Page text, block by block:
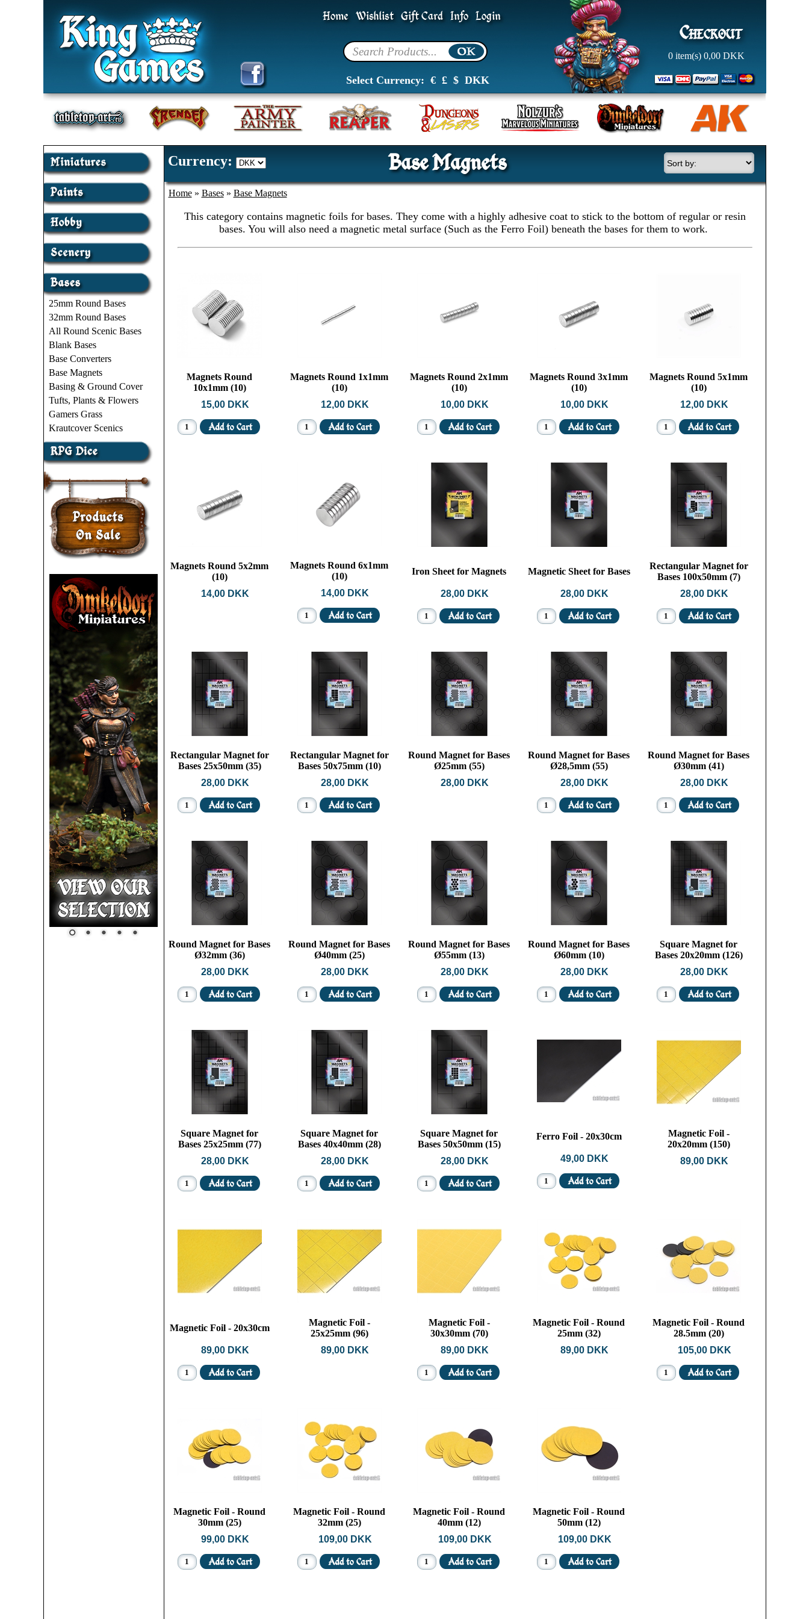
Home Wishlist Gift Card Info Login
Select Currency: € £$ DKK
0 item(s)0,00DKK
25mm Round Bases
32mm Round Bases
All Round Scenic Bases
Blank Bases
Base Converters
Base Magnets
Basing & Ground Cover
Tufts, Plants & Flowers
Gamers Grass
Krautcover Scenics
Currency: Base Magnets
Home» Bases» Base Magnets
This category contains magnetic foils for bases. They come with a highly adhesive coat to stick to the bottom of regular or resin
bases. You will also need a magnetic metal surface (Such as the Ferro Foil) beneath the bases for them to work.
Magnets Round
10x1mm (10)
15,00 DKK
Magnets Round 1x1mm
(10)
12,00 DKK
Magnets Round 2x1mm
(10)
10,00 DKK
Magnets Round 3x1mm
(10)
10,00 DKK
Magnets Round 5x1mm
(10)
12,00 DKK
Magnets Round 5x2mm
(10)
14,00 DKK
Magnets Round 6x1mm
(10)
14,00 DKK
Iron Sheet for Magnets
28,00 DKK
Magnetic Sheet for Bases
28,00 DKK
Rectangular Magnet for
Bases 100x50mm (7)
28,00 DKK
Rectangular Magnet for
Bases 25x50mm (35)
28,00 DKK
Rectangular Magnet for
Bases 50x75mm (10)
28,00 DKK
Round Magnet for Bases
Ø25mm (55)
28,00 DKK
Round Magnet for Bases
Ø28,5mm (55)
28,00 DKK
Round Magnet for Bases
Ø30mm (41)
28,00 DKK
Round Magnet for Bases
Ø32mm (36)
28,00 DKK
Round Magnet for Bases
Ø40mm (25)
28,00 DKK
Round Magnet for Bases
Ø55mm (13)
28,00 DKK
Round Magnet for Bases
Ø60mm (10)
28,00 DKK
Square Magnet for
Bases 20x20mm (126)
28,00 DKK
Square Magnet for
Bases 25x25mm (77)
28,00 DKK
Square Magnet for
Bases 40x40mm (28)
28,00 DKK
Square Magnet for
Bases 50x50mm (15)
28,00 DKK
Ferro Foil - 20x30cm
49,00 DKK
Magnetic Foil -
20x20mm (150)
89,00 DKK
Magnetic Foil - 20x30cm
89,00 DKK
Magnetic Foil -
25x25mm (96)
89,00 DKK
Magnetic Foil -
30x30mm (70)
89,00 DKK
Magnetic Foil - Round
25mm (32)
89,00 DKK
Magnetic Foil - Round
28.5mm (20)
105,00 DKK
Magnetic Foil - Round
30mm (25)
99,00 DKK
Magnetic Foil - Round
32mm (25)
109,00 DKK
Magnetic Foil - Round
40mm (12)
109,00 DKK
Magnetic Foil - Round
50mm (12)
109,00 DKK